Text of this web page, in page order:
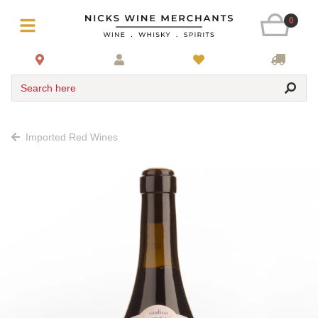
0
Search here
Imported Red Wines